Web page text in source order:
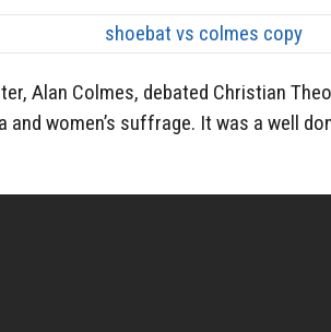
Alan Colmes, debated Christian
and women’s suffrage. It was a well